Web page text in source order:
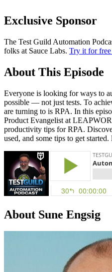
Exclusive Sponsor
The Test Guild Automation
folks at Sauce Labs. Try it for
About This Episode
Everyone is looking for ways to
possible — not just tests. To
are turning to is RPA. In this
Product Evangelist at
productivity tips for RPA.
used, and some tips to get started.
About Sune Engsig